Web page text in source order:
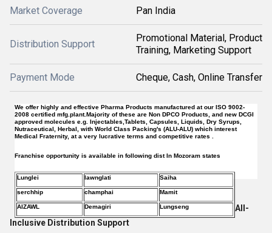
Market Coverage Pan India
Distribution Support
Promotional Material, Product
Training, Marketing Support
Payment Mode Cheque, Cash, Online Transfer
We offer highly and effective Pharma Products manufactured at our ISO 9002-
2008 certified mfg.plant.Majority of these are Non DPCO Products, and new DCGI
approved molecules e.g. Injectables,Tablets, Capsules, Liquids, Dry Syrups,
Nutraceutical, Herbal, with World Class Packing's (ALU-ALU) which interest
Medical Fraternity, at a very lucrative terms and competitive rates .
Franchise opportunity is available in following dist In Mozoram states
Lunglei lawnglati Saiha
serchhip champhai Mamit
AIZAWL Demagiri Lungseng
All-
Inclusive Distribution Support